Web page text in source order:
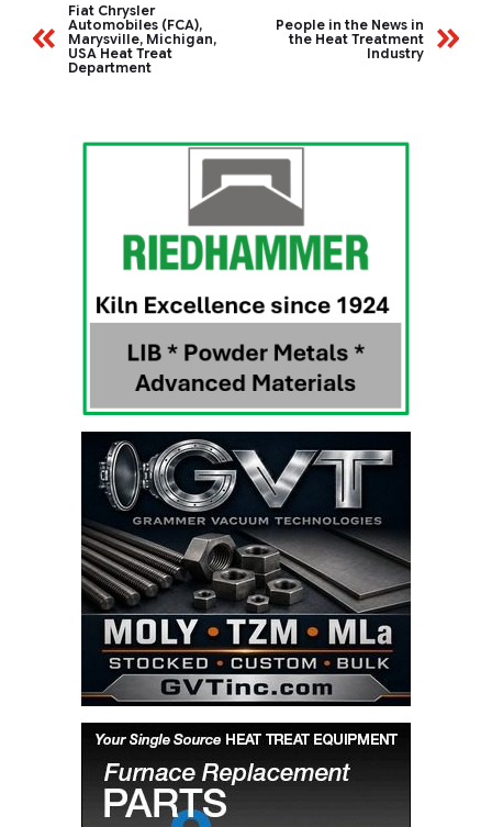
Fiat Chrysler
Automobiles (FCA),
Marysville, Michigan,
USA Heat Treat
Department
People in the News in
the Heat Treatment
Industry